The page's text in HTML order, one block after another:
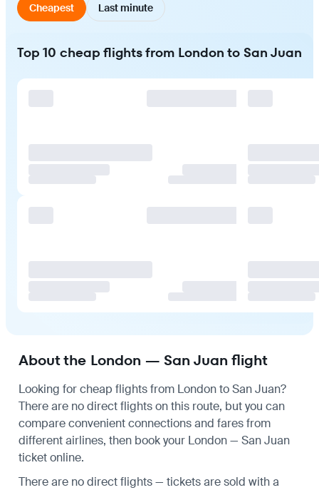
Cheapest Last minute
Top 10 cheap flights from London to San Juan
About the London — San Juan flight
Looking for cheap flights from London to San Juan?
There are no direct flights on this route, but you can
compare convenient connections and fares from
different airlines, then book your London — San Juan
ticket online.
There are no direct flights — tickets are sold with a